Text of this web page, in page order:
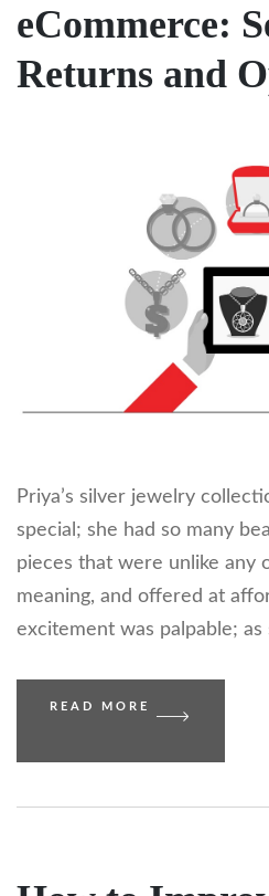
eCommerce:
Returns and
Priya’s silver jewelry
special; she had so many
pieces that were unlike any
meaning, and offered at
excitement was palpable; as
READ MORE